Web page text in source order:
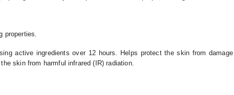
properties.
active ingredients over 12 hours. Helps protect the skin from
skin from harmful infrared (IR) radiation.